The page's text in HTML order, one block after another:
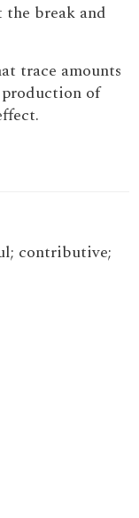
the break and
trace amounts
of
contributive;